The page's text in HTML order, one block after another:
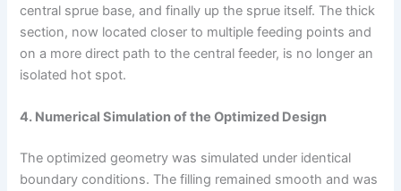
central sprue base, and finally up the sprue itself. The thick
section, now located closer to multiple feeding points and
on a more direct path to the central feeder, is no longer an
isolated hot spot.
4. Numerical Simulation of the Optimized Design
The optimized geometry was simulated under identical
boundary conditions. The filling remained smooth and was